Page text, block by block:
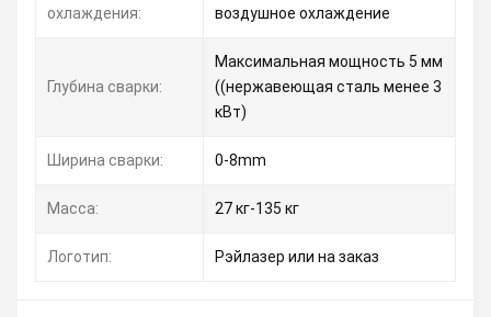
охлаждения:
воздушное охлаждение
Глубина сварки:
Максимальная мощность 5 мм
((нержавеющая сталь менее 3
кВт)
Ширина сварки: 0-8mm
Масса: 27 кг-135 кг
Логотип: Рэйлазер или на заказ